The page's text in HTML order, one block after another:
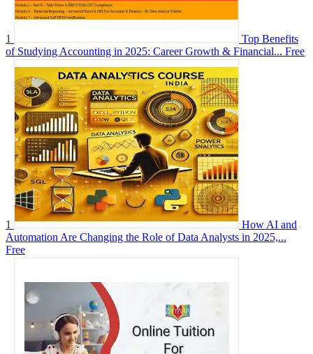
1
Top Benefits
of Studying Accounting in 2025: Career Growth & Financial... Free
1
How AI and
Automation Are Changing the Role of Data Analysts in 2025,...
Free